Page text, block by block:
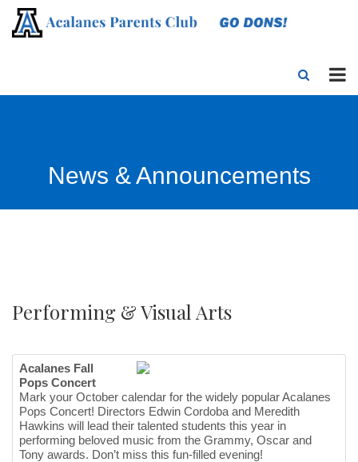
News & Announcements
Performing & Visual Arts
Acalanes Fall
Pops Concert
Mark your October calendar for the widely popular Acalanes
Pops Concert! Directors Edwin Cordoba and Meredith
Hawkins will lead their talented students this year in
performing beloved music from the Grammy, Oscar and
Tony awards. Don’t miss this fun-filled evening!